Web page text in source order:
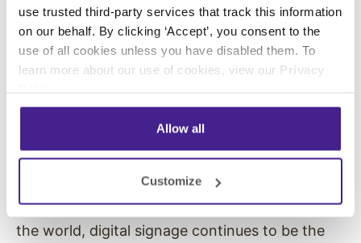
use trusted third-party services that track this information
on our behalf. By clicking ‘Accept’, you consent to the
use of all cookies unless you have disabled them. To
learn more about our use of cookies, view our Privacy
Allow all
Customize
protected.
Digital signage helps educate
We all know that practicing good hygiene is
critical, but changing bad habits takes time and
requires constant reminders.
With millions of highly visible displays around
the world, digital signage continues to be the